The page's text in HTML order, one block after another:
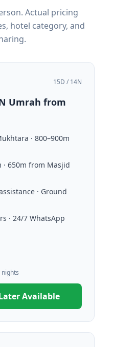
Actual pricing
hotel category, and
15D / 14N
Umrah from
· 800–900m
· 650m from Masjid
· Ground
· 24/7 WhatsApp
nights
Available